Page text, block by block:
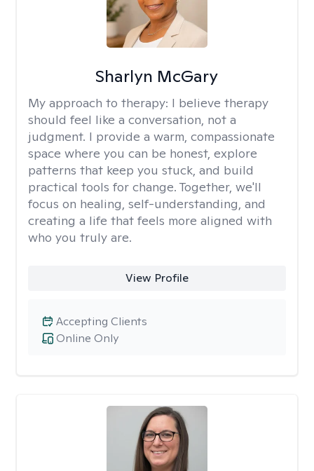
Sharlyn McGary
My approach to therapy: I believe therapy
should feel like a conversation, not a
judgment. I provide a warm, compassionate
space where you can be honest, explore
patterns that keep you stuck, and build
practical tools for change. Together, we'll
focus on healing, self-understanding, and
creating a life that feels more aligned with
who you truly are.
View Profile
Online Only
Accepting Clients